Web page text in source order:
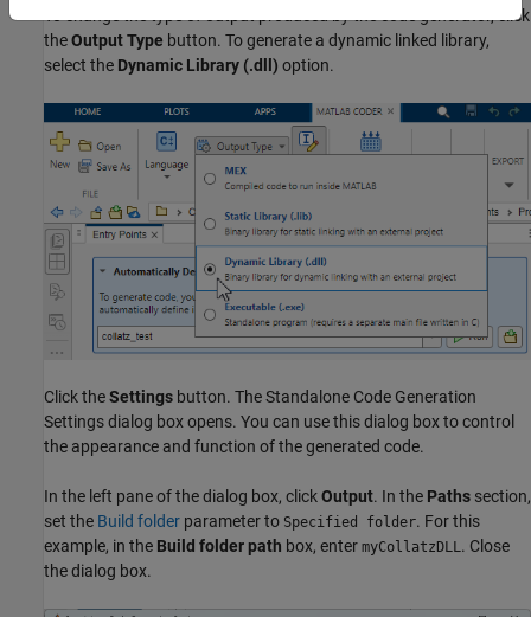
To change the type of output produced by the code generator, click
theOutput Type button. To generate a dynamic linked library,
select the Dynamic Library (.dll) option.
Click theSettings button. The Standalone Code Generation
Settings dialog box opens. You can use this dialog box to control
the appearance and function of the generated code.
In the left pane of the dialog box, clickOutput. In the Paths section,
set the Build folder parameter to Specified folder. For this
example, in the Build folder path box, enter myCollatzDLL . Close
the dialog box.